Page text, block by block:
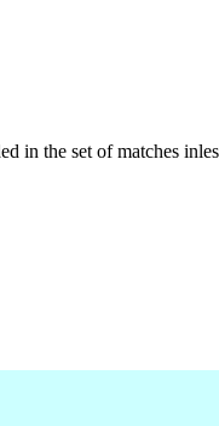
in the set of matches